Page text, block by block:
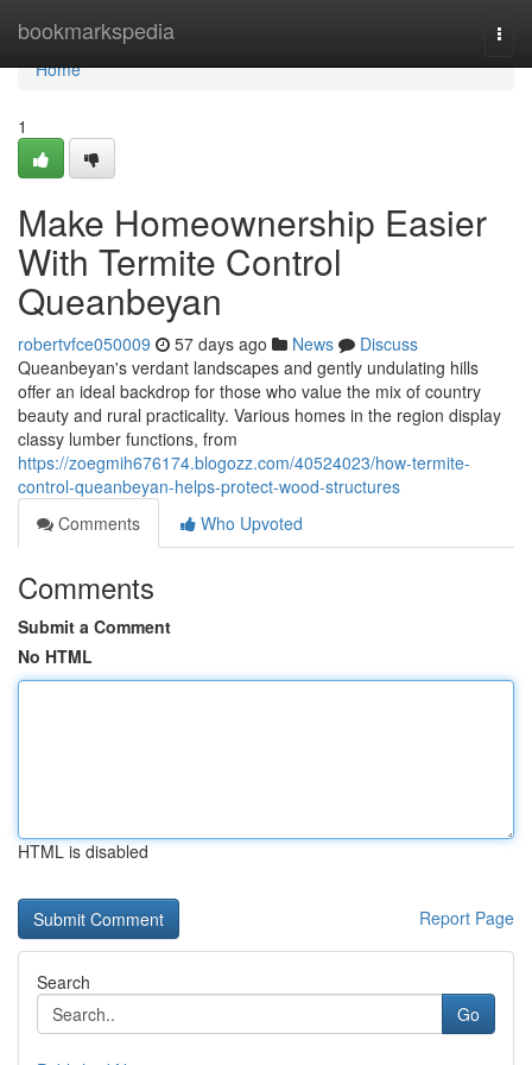
bookmarkspedia
Home
Home
1
Make Homeownership Easier
With Termite Control
Queanbeyan
robertvfce050009 57 days ago News
Discuss
Queanbeyan's verdant landscapes and gently undulating hills
offer an ideal backdrop for those who value the mix of country
beauty and rural practicality. Various homes in the region display
classy lumber functions, from
https://zoegmih676174.blogozz.com/40524023/how-termite-
control-queanbeyan-helps-protect-wood-structures
Comments
Who Upvoted
Comments
Submit a Comment
No HTML
HTML is disabled
Report Page
Search
Go